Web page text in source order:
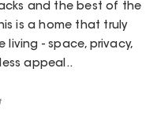
and the best of the
is a home that truly
living - space, privacy,
appeal..